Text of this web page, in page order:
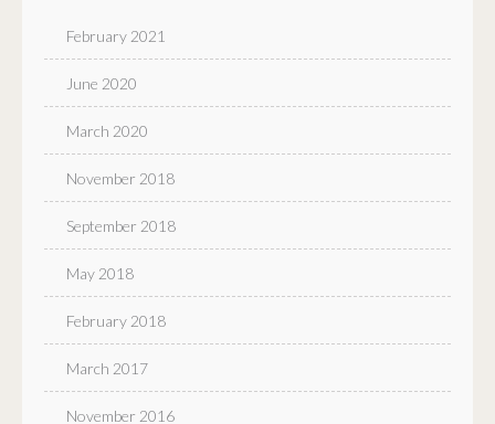
February 2021
June 2020
March 2020
November 2018
September 2018
May 2018
February 2018
March 2017
November 2016